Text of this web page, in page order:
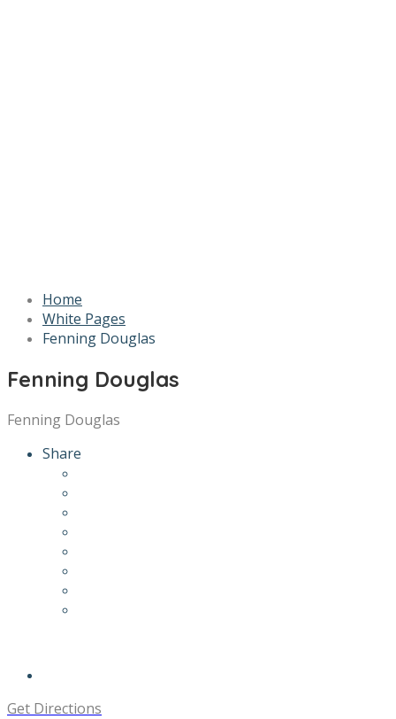
Home
White Pages
Fenning Douglas
Fenning Douglas
Fenning Douglas
Share
Get Directions